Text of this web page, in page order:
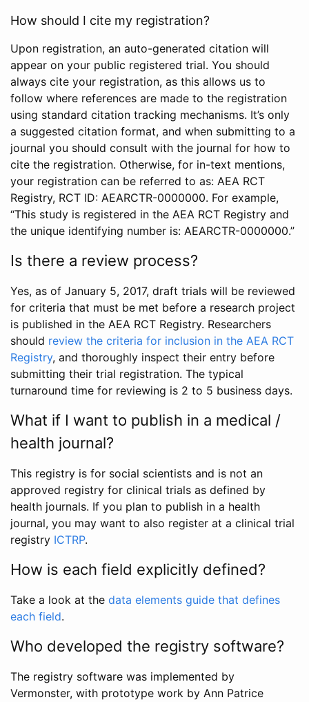
How should I cite my registration?
Upon registration, an auto-generated citation will
appear on your public registered trial. You should
always cite your registration, as this allows us to
follow where references are made to the registration
using standard citation tracking mechanisms. It’s only
a suggested citation format, and when submitting to a
journal you should consult with the journal for how to
cite the registration. Otherwise, for in-text mentions,
your registration can be referred to as: AEA RCT
Registry, RCT ID: AEARCTR-0000000. For example,
“This study is registered in the AEA RCT Registry and
the unique identifying number is: AEARCTR-0000000.”
Is there a review process?
Yes, as of January 5, 2017, draft trials will be reviewed
for criteria that must be met before a research project
is published in the AEA RCT Registry. Researchers
should review the criteria for inclusion in the AEA RCT
Registry, and thoroughly inspect their entry before
submitting their trial registration. The typical
turnaround time for reviewing is 2 to 5 business days.
What if I want to publish in a medical /
health journal?
This registry is for social scientists and is not an
approved registry for clinical trials as defined by
health journals. If you plan to publish in a health
journal, you may want to also register at a clinical trial
registry ICTRP.
How is each field explicitly defined?
Take a look at the data elements guide that defines
each field.
Who developed the registry software?
The registry software was implemented by
Vermonster, with prototype work by Ann Patrice